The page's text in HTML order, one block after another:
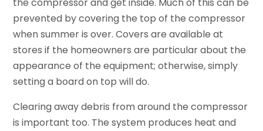
the compressor and get inside. Much of this can be
prevented by covering the top of the compressor
when summer is over. Covers are available at
stores if the homeowners are particular about the
appearance of the equipment; otherwise, simply
setting a board on top will do.
Clearing away debris from around the compressor
is important too. The system produces heat and